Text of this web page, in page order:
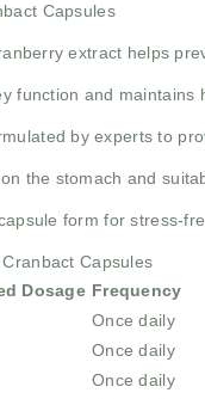
Capsules
extract helps
function and maintains
by experts to
the stomach and
form for stress-
Capsules
Dosage Frequency
Once daily
Once daily
Once daily